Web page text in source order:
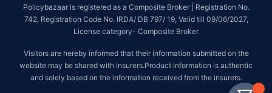
Policybazaar is registered as a Composite Broker | Registration No.
742, Registration Code No. IRDA/ DB 797/ 19, Valid till 09/06/2027,
License category- Composite Broker
Visitors are hereby informed that their information submitted on the
website may be shared with insurers.Product information is authentic
and solely based on the information received from the insurers.